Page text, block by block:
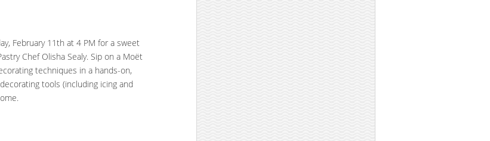
February 11th at 4 PM for a sweet
Chef Olisha Sealy. Sip on a Moët
techniques in a hands-on,
tools (including icing and